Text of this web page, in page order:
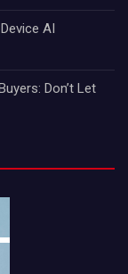
AI
Don’t Let